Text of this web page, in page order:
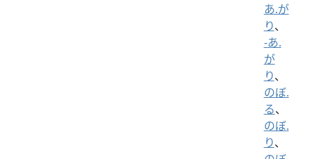
あ.が
り、
-あ.
が
り、
のぼ.
る、
のぼ.
り、